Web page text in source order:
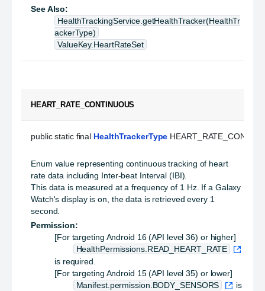
See Also:
HealthTrackingService.getHealthTracker(HealthTr
ackerType)
ValueKey.HeartRateSet
HEART_RATE_CONTINUOUS
public static final HealthTrackerType
Enum value representing continuous tracking of heart
rate data including Inter-beat Interval (IBI).
This data is measured at a frequency of 1 Hz. If a Galaxy
Watch's display is on, the data is retrieved every 1
second.
Permission:
[For targeting Android 16 (API level 36) or higher]
HealthPermissions.READ_HEART_RATE
is required.
[For targeting Android 15 (API level 35) or lower]
Manifest.permission.BODY_SENSORS
is